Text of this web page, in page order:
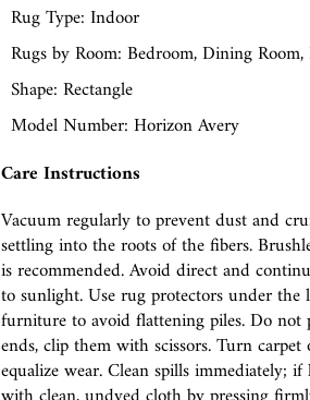
Rug Type: Indoor
Rugs by Room: Bedroom, Dining
Shape: Rectangle
Model Number: Horizon Avery
Care Instructions
Vacuum regularly to prevent dust and
settling into the roots of the fibers.
is recommended. Avoid direct and
to sunlight. Use rug protectors under the
furniture to avoid flattening piles. Do not
ends, clip them with scissors. Turn carpet
equalize wear. Clean spills immediately;